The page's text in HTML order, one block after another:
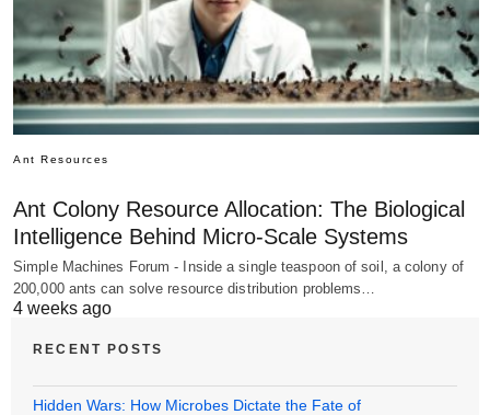
Ant Resources
Ant Colony Resource Allocation: The Biological
Intelligence Behind Micro-Scale Systems
Simple Machines Forum - Inside a single teaspoon of soil, a colony of
200,000 ants can solve resource distribution problems…
4 weeks ago
RECENT POSTS
Hidden Wars: How Microbes Dictate the Fate of